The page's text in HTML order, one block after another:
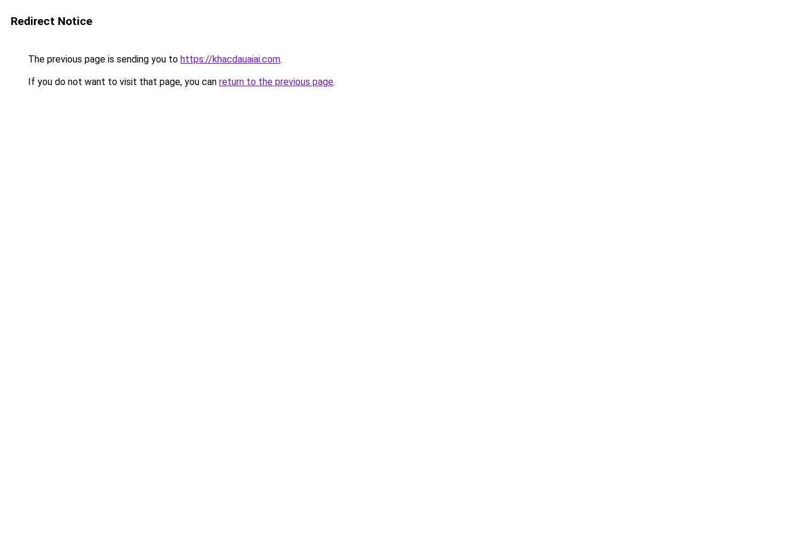
Redirect Notice
The previous page is sending you to https://khacdauaiai.com.
If you do not want to visit that page, you can return to the previous page.